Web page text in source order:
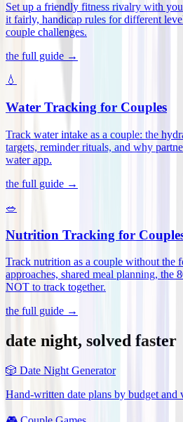
Set up a friendly fitness rivalry with
it fairly, handicap rules for different
couple challenges.
the full guide →
💧
Water Tracking for Couples
Track water intake as a couple: the
targets, reminder rituals, and why
water app.
the full guide →
🥗
Nutrition Tracking for
Track nutrition as a couple without the
approaches, shared meal planning, the
NOT to track together.
the full guide →
date night, solved faster
🎲 Date Night Generator
Hand-written date plans by budget